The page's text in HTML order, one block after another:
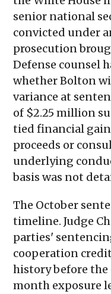
senior national
convicted under
prosecution
Defense counsel
whether Bolton
variance at
of $2.25 million
tied financial
proceeds or
underlying
basis was not
The October
timeline. Judge
parties'
cooperation
history before
month exposure